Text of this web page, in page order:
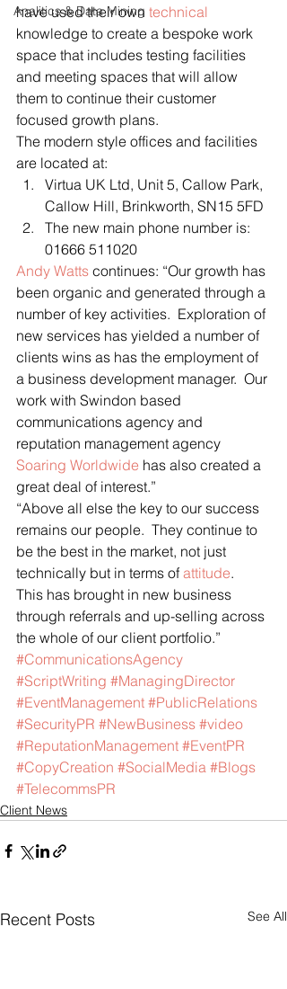
Analitics & Data Mining
have used their own technical
knowledge to create a bespoke work
space that includes testing facilities
and meeting spaces that will allow
them to continue their customer
focused growth plans.
The modern style offices and facilities
are located at:
Virtua UK Ltd, Unit 5, Callow Park,
Callow Hill, Brinkworth, SN15 5FD
The new main phone number is:
01666 511020
Andy Watts continues: “Our growth has
been organic and generated through a
number of key activities.  Exploration of
new services has yielded a number of
clients wins as has the employment of
a business development manager.  Our
work with Swindon based
communications agency and
reputation management agency
Soaring Worldwide has also created a
great deal of interest.”
“Above all else the key to our success
remains our people.  They continue to
be the best in the market, not just
technically but in terms of attitude.
This has brought in new business
through referrals and up-selling across
the whole of our client portfolio.”
#CommunicationsAgency
#ScriptWriting #ManagingDirector
#EventManagement #PublicRelations
#SecurityPR #NewBusiness #video
#ReputationManagement #EventPR
#CopyCreation #SocialMedia #Blogs
#TelecommsPR
Client News
Recent Posts See All